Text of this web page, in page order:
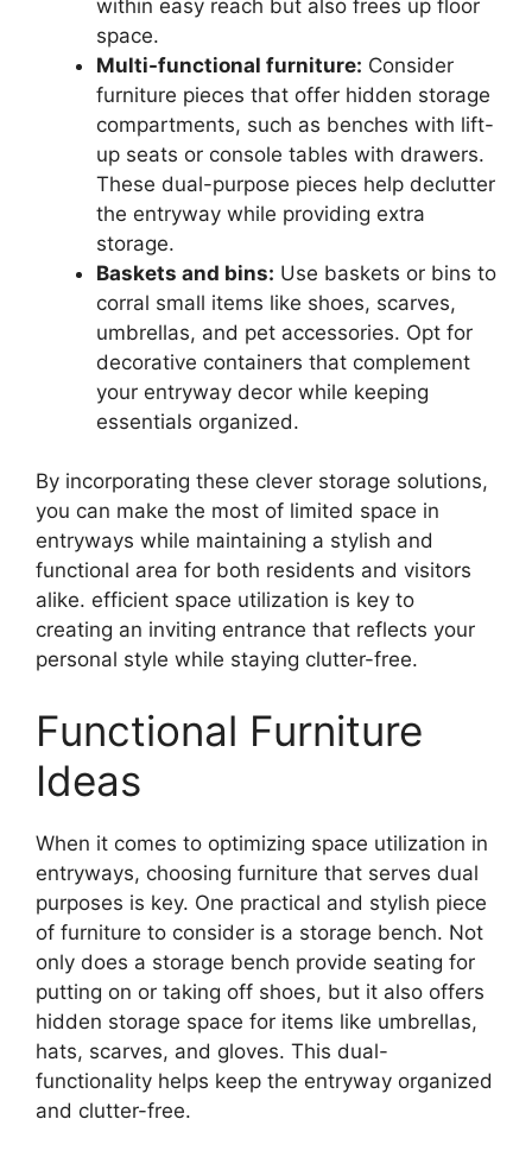
within easy reach but also frees up floor
space.
Multi-functional furniture: Consider
furniture pieces that offer hidden storage
compartments, such as benches with lift-
up seats or console tables with drawers.
These dual-purpose pieces help declutter
the entryway while providing extra
storage.
Baskets and bins: Use baskets or bins to
corral small items like shoes, scarves,
umbrellas, and pet accessories. Opt for
decorative containers that complement
your entryway decor while keeping
essentials organized.
By incorporating these clever storage solutions,
you can make the most of limited space in
entryways while maintaining a stylish and
functional area for both residents and visitors
alike. efficient space utilization is key to
creating an inviting entrance that reflects your
personal style while staying clutter-free.
Functional Furniture
Ideas
When it comes to optimizing space utilization in
entryways, choosing furniture that serves dual
purposes is key. One practical and stylish piece
of furniture to consider is a storage bench. Not
only does a storage bench provide seating for
putting on or taking off shoes, but it also offers
hidden storage space for items like umbrellas,
hats, scarves, and gloves. This dual-
functionality helps keep the entryway organized
and clutter-free.